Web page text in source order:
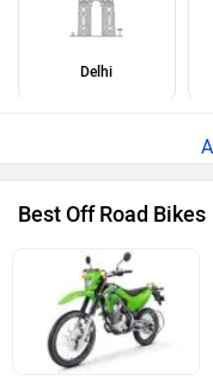
Delhi
Best Off Road Bikes